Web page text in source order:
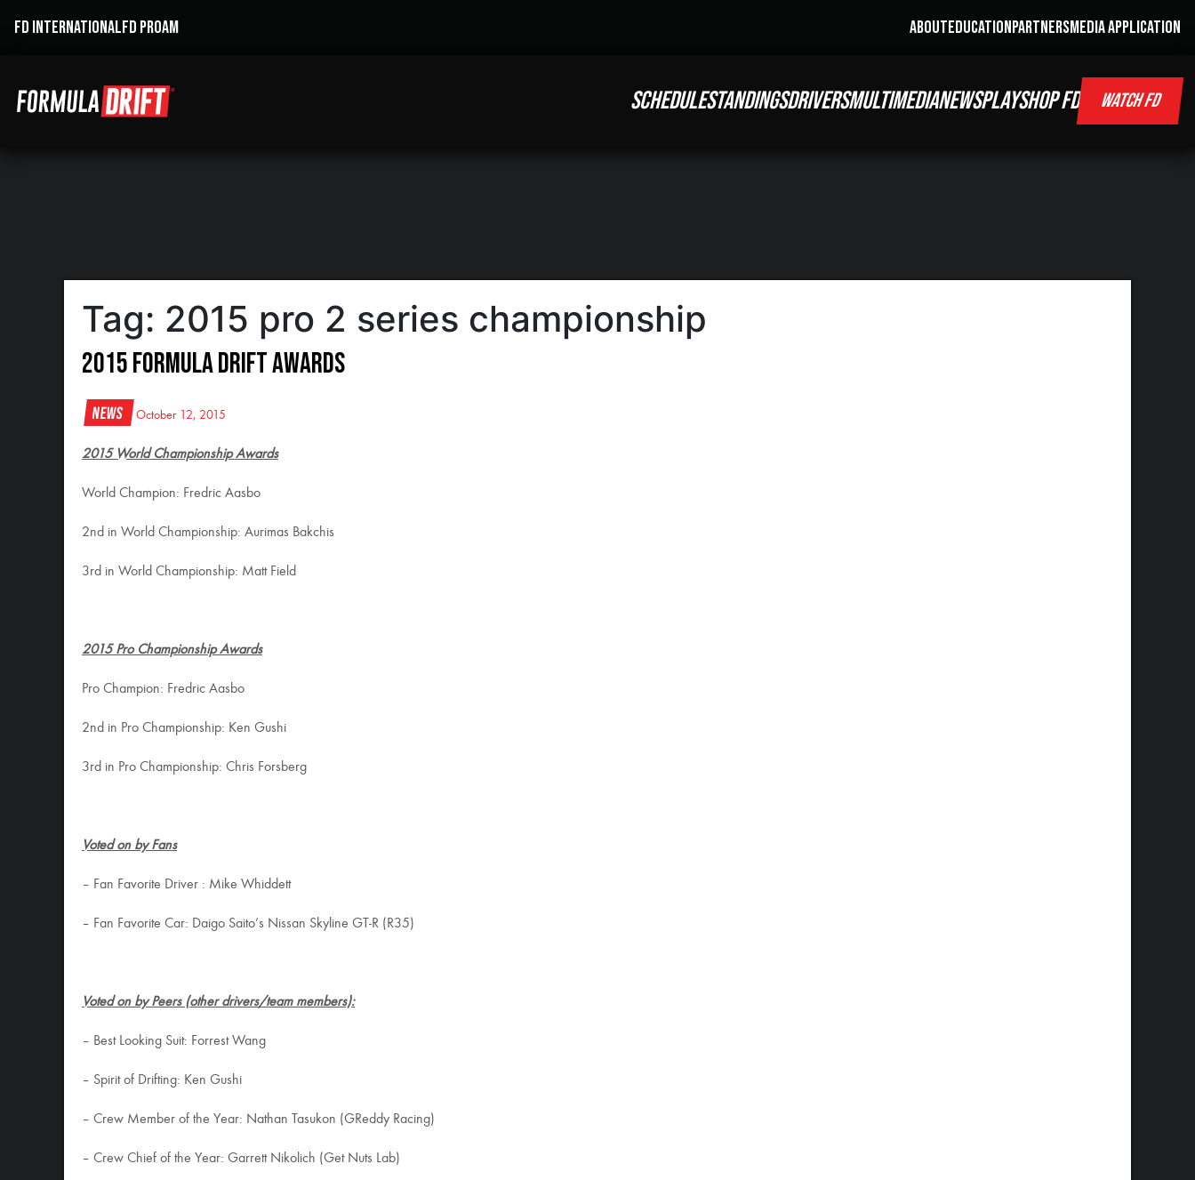
FD INTERNATIONALFD PROAM ABOUTEDUCATIONPARTNERSMEDIA APPLICATION
SCHEDULESTANDINGSDRIVERSMULTIMEDIANEWSPLAYSHOP FD WATCH FD
Tag: 2015 pro 2 series championship
2015 Formula DRIFT Awards
News October 12, 2015
2015 World Championship Awards
World Champion: Fredric Aasbo
2nd in World Championship: Aurimas Bakchis
3rd in World Championship: Matt Field
2015 Pro Championship Awards
Pro Champion: Fredric Aasbo
2nd in Pro Championship: Ken Gushi
3rd in Pro Championship: Chris Forsberg
Voted on by Fans
– Fan Favorite Driver : Mike Whiddett
– Fan Favorite Car: Daigo Saito’s Nissan Skyline GT-R (R35)
Voted on by Peers (other drivers/team members):
– Best Looking Suit: Forrest Wang
– Spirit of Drifting: Ken Gushi
– Crew Member of the Year: Nathan Tasukon (GReddy Racing)
– Crew Chief of the Year: Garrett Nikolich (Get Nuts Lab)